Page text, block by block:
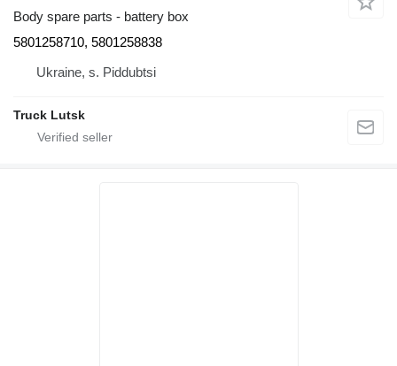
Body spare parts - battery box
5801258710, 5801258838
Ukraine, s. Piddubtsi
Truck Lutsk